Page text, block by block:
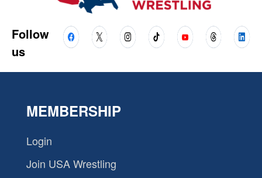
Follow
us
MEMBERSHIP
Login
Join USA Wrestling